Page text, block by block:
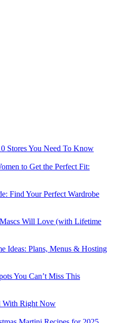
Stores You Need To Know
to Get the Perfect Fit:
Find Your Perfect Wardrobe
Will Love (with Lifetime
Ideas: Plans, Menus & Hosting
You Can’t Miss This
With Right Now